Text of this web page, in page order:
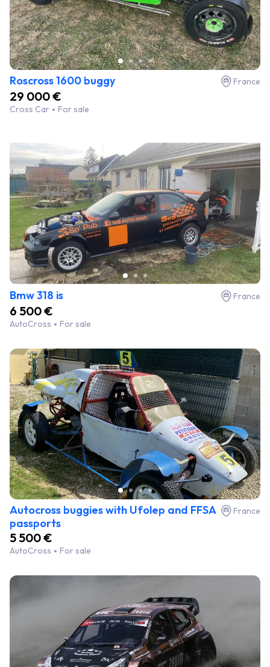
Roscross 1600 buggy France
29 000 €
Cross Car For sale
Bmw 318 is France
6 500 €
AutoCross For sale
Autocross buggies with Ufolep and FFSA
passports
France
5 500 €
AutoCross For sale